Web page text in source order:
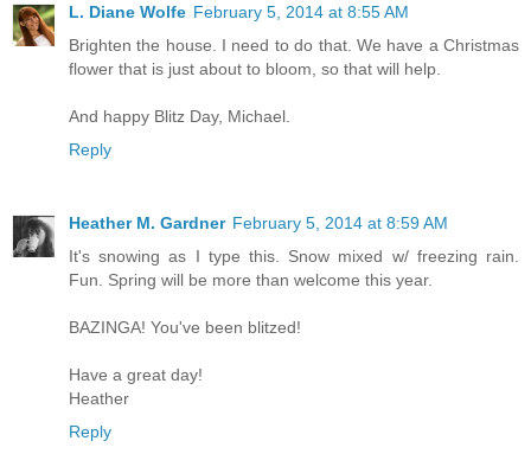
L. Diane Wolfe February 5, 2014 at 8:55 AM
Brighten the house. I need to do that. We have a Christmas
flower that is just about to bloom, so that will help.
And happy Blitz Day, Michael.
Reply
Heather M. Gardner February 5, 2014 at 8:59 AM
It's snowing as I type this. Snow mixed w/ freezing rain.
Fun. Spring will be more than welcome this year.
BAZINGA! You've been blitzed!
Have a great day!
Heather
Reply